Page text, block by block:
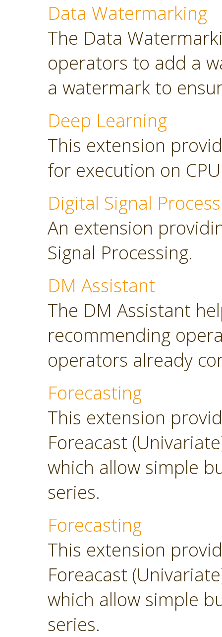
Data Watermarking
The Data
operators to add a
a watermark to
Deep Learning
This extension
for execution on
Digital Signal
An extension
Signal Processing.
DM Assistant
The DM Assistant
recommending
operators already
Forecasting
This extension
Foreacast
which allow simple
series.
Forecasting
This extension
Foreacast
which allow simple
series.